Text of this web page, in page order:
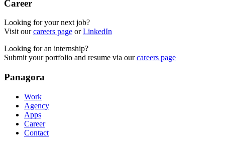
Career
Looking for your next job?
Visit our careers page or LinkedIn
Looking for an internship?
Submit your portfolio and resume via our careers page
Panagora
Work
Agency
Apps
Career
Contact